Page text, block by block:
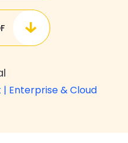
Enterprise & Cloud